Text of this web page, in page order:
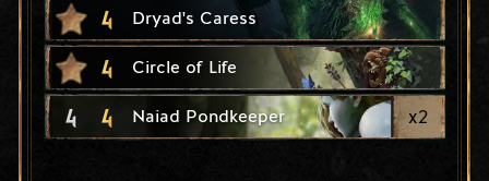
4 Dryad's Caress
4 Circle of Life
4 4 Naiad Pondkeeper x2